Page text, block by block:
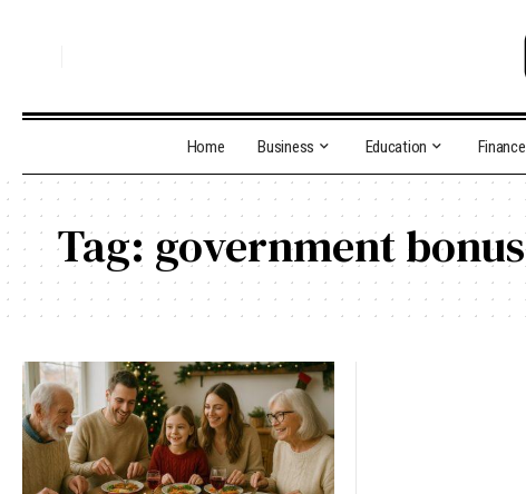
Home Business Education Finance
Tag: government bonus